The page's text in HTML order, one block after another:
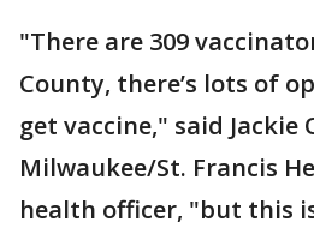
"There are 309
County, there’s lots of
get vaccine," said Jackie
Milwaukee/St. Francis
health officer, "but this